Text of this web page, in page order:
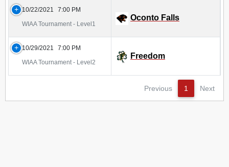
10/22/2021
7:00 PM
WIAA Tournament - Level1
Oconto Falls
10/29/2021
7:00 PM
WIAA Tournament - Level2
Freedom
Previous 1 Next